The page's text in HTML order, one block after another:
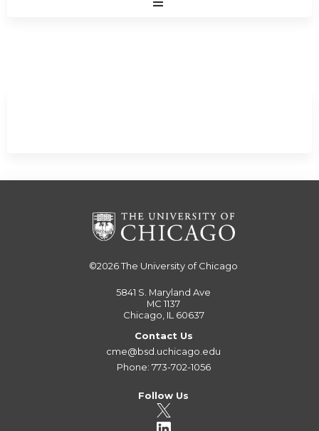
©2026The University of Chicago
5841 S. Maryland Ave
MC 1137
Chicago, IL 60637
Contact Us
cme@bsd.uchicago.edu
Phone: 773-702-1056
Follow Us